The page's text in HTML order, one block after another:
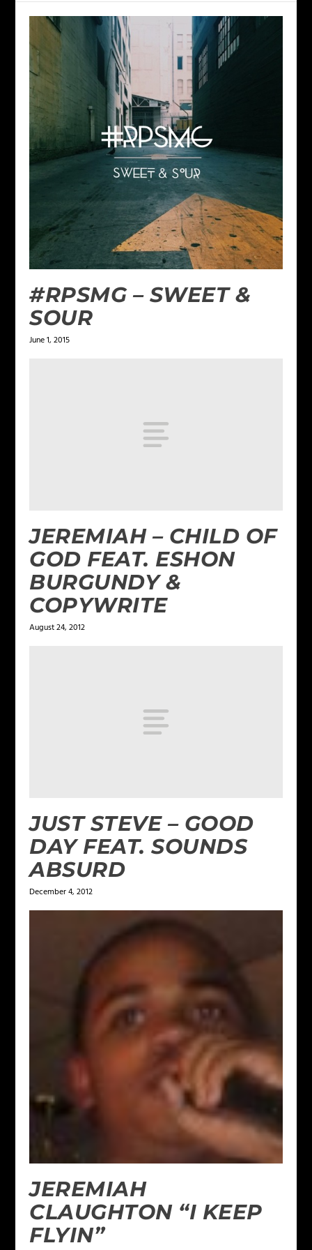
#RPSMG – SWEET &
SOUR
June 1, 2015
JEREMIAH – CHILD OF
GOD FEAT. ESHON
BURGUNDY &
COPYWRITE
August 24, 2012
JUST STEVE – GOOD
DAY FEAT. SOUNDS
ABSURD
December 4, 2012
JEREMIAH
CLAUGHTON “I KEEP
FLYIN”